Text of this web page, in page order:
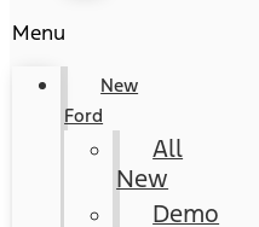
Menu
New
Ford
All
New
Demo